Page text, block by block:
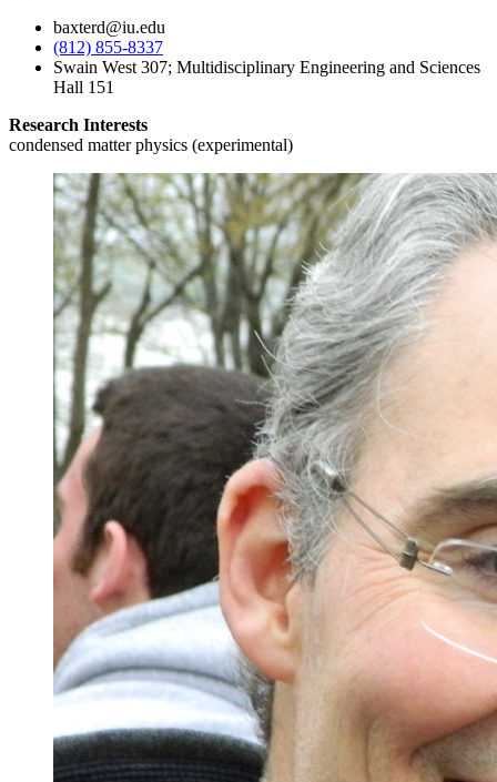
baxterd@iu.edu
(812) 855-8337
Swain West 307; Multidisciplinary Engineering and Sciences
Hall 151
Research Interests
condensed matter physics (experimental)